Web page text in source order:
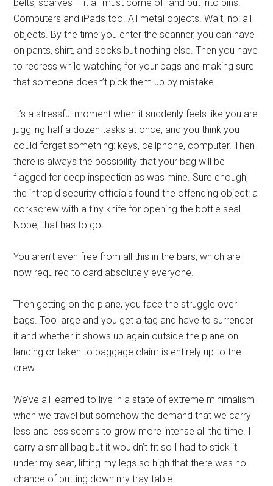
belts, scarves – it all must come off and put into bins.
Computers and iPads too. All metal objects. Wait, no: all
objects. By the time you enter the scanner, you can have
on pants, shirt, and socks but nothing else. Then you have
to redress while watching for your bags and making sure
that someone doesn’t pick them up by mistake.
It’s a stressful moment when it suddenly feels like you are
juggling half a dozen tasks at once, and you think you
could forget something: keys, cellphone, computer. Then
there is always the possibility that your bag will be
flagged for deep inspection as was mine. Sure enough,
the intrepid security officials found the offending object: a
corkscrew with a tiny knife for opening the bottle seal.
Nope, that has to go.
You aren’t even free from all this in the bars, which are
now required to card absolutely everyone.
Then getting on the plane, you face the struggle over
bags. Too large and you get a tag and have to surrender
it and whether it shows up again outside the plane on
landing or taken to baggage claim is entirely up to the
crew.
We’ve all learned to live in a state of extreme minimalism
when we travel but somehow the demand that we carry
less and less seems to grow more intense all the time. I
carry a small bag but it wouldn’t fit so I had to stick it
under my seat, lifting my legs so high that there was no
chance of putting down my tray table.